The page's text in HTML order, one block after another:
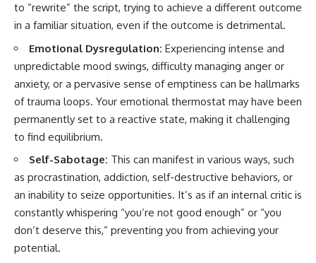
to “rewrite” the script, trying to achieve a different outcome
in a familiar situation, even if the outcome is detrimental.
Emotional Dysregulation: Experiencing intense and
unpredictable mood swings, difficulty managing anger or
anxiety, or a pervasive sense of emptiness can be hallmarks
of trauma loops. Your emotional thermostat may have been
permanently set to a reactive state, making it challenging
to find equilibrium.
Self-Sabotage: This can manifest in various ways, such
as procrastination, addiction, self-destructive behaviors, or
an inability to seize opportunities. It’s as if an internal critic is
constantly whispering “you’re not good enough” or “you
don’t deserve this,” preventing you from achieving your
potential.